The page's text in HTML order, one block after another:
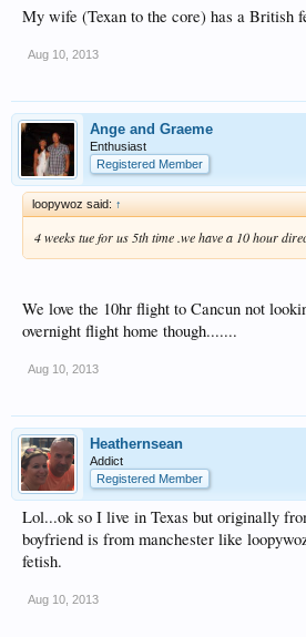
My wife (Texan to the core) has a British
Aug 10, 2013
Ange and Graeme
Enthusiast
Registered Member
loopywoz said: ↑
4 weeks tue for us 5th time .we have a 10 hour
We love the 10hr flight to Cancun not
overnight flight home though.......
Aug 10, 2013
Heathernsean
Addict
Registered Member
Lol...ok so I live in Texas but originally
boyfriend is from manchester like
fetish.
Aug 10, 2013